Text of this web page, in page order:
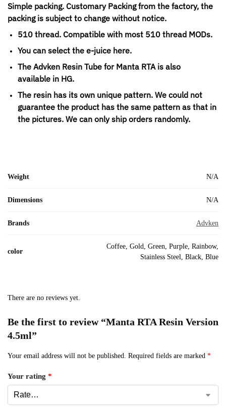
Simple packing. Customary Packing from the factory, the
packing is subject to change without notice.
510 thread. Compatible with most 510 thread MODs.
You can select the e-juice here.
The Advken Resin Tube for Manta RTA is also
available in HG.
The resin has its own unique pattern. We could not
guarantee the product has the same pattern as that in
the pictures. We can only ship orders randomly.
Weight N/A
Dimensions N/A
Brands Advken
color
Coffee, Gold, Green, Purple, Rainbow,
Stainless Steel, Black, Blue
There are no reviews yet.
Be the first to review “Manta RTA Resin Version
4.5ml”
Your email address will not be published. Required fields are marked *
Your rating *